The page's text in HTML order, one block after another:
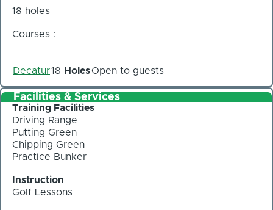
18 holes
Courses :
Decatur18 HolesOpen to guests
Facilities & Services
Training Facilities
Driving Range
Putting Green
Chipping Green
Practice Bunker
Instruction
Golf Lessons